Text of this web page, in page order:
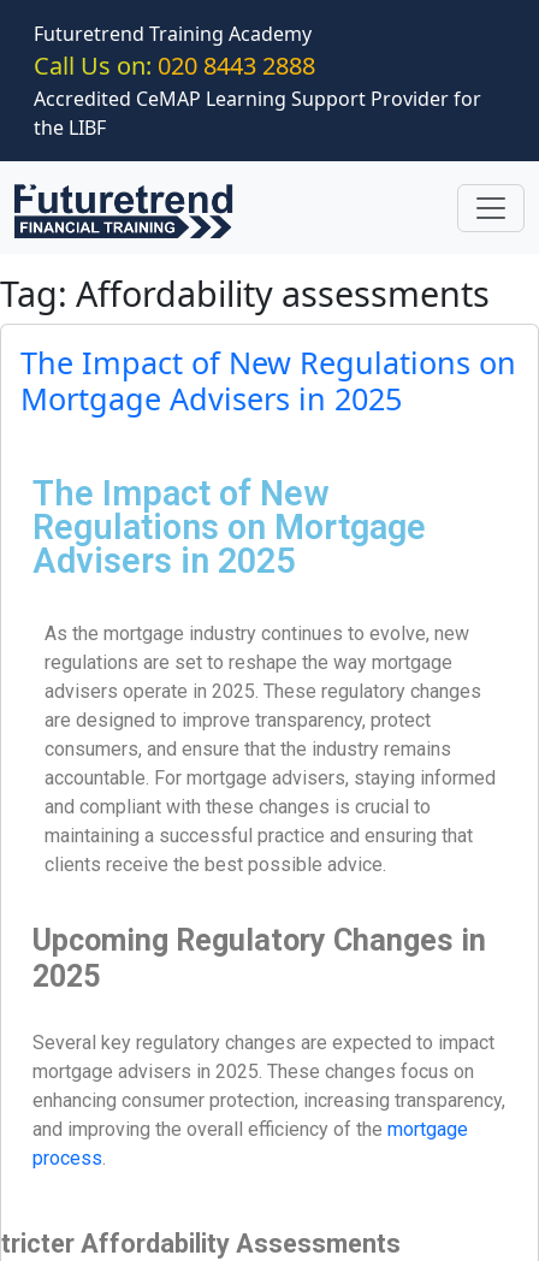
Futuretrend Training Academy
Call Us on: 020 8443 2888
Accredited CeMAP Learning Support Provider for
the LIBF
Tag: Affordability assessments
The Impact of New Regulations on
Mortgage Advisers in 2025
The Impact of New
Regulations on Mortgage
Advisers in 2025
As the mortgage industry continues to evolve, new
regulations are set to reshape the way mortgage
advisers operate in 2025. These regulatory changes
are designed to improve transparency, protect
consumers, and ensure that the industry remains
accountable. For mortgage advisers, staying informed
and compliant with these changes is crucial to
maintaining a successful practice and ensuring that
clients receive the best possible advice.
Upcoming Regulatory Changes in
2025
Several key regulatory changes are expected to impact
mortgage advisers in 2025. These changes focus on
enhancing consumer protection, increasing transparency,
and improving the overall efficiency of the mortgage
process.
Affordability Assessments